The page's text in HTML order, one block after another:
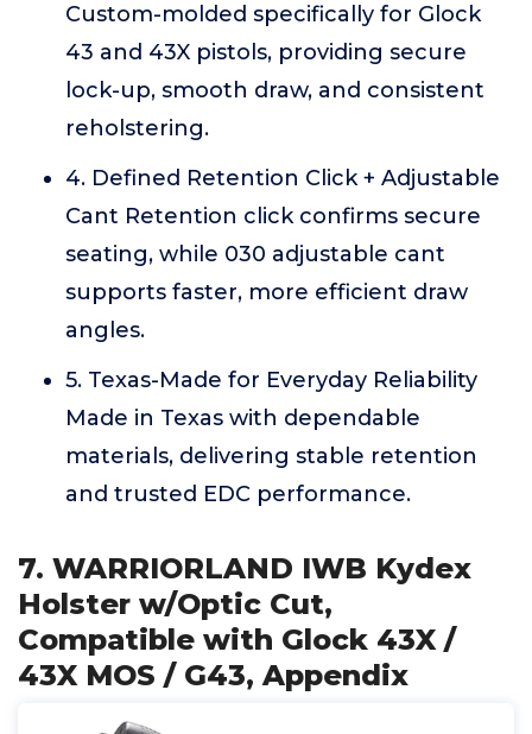
Custom-molded specifically for Glock
43 and 43X pistols, providing secure
lock-up, smooth draw, and consistent
reholstering.
4. Defined Retention Click + Adjustable
Cant Retention click confirms secure
seating, while 030 adjustable cant
supports faster, more efficient draw
angles.
5. Texas-Made for Everyday Reliability
Made in Texas with dependable
materials, delivering stable retention
and trusted EDC performance.
7. WARRIORLAND IWB Kydex
Holster w/Optic Cut,
Compatible with Glock 43X /
43X MOS / G43, Appendix